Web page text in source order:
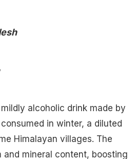
alcoholic drink made by
in winter, a diluted
Himalayan villages. The
mineral content, boosting